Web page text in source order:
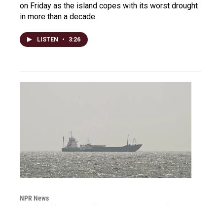
on Friday as the island copes with its worst drought
in more than a decade.
LISTEN • 3:26
NPR News